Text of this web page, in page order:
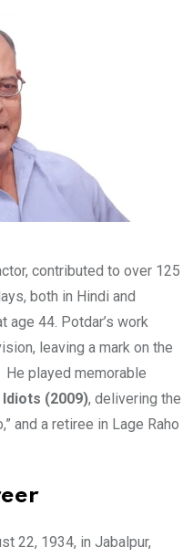
contributed to over 125
both in Hindi and
age 44. Potdar’s work
leaving a mark on the
played memorable
Idiots (2009), delivering the
and a retiree in Lage Raho
22, 1934, in Jabalpur,